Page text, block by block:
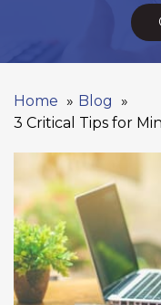
Home
Blog
3 Critical Tips for